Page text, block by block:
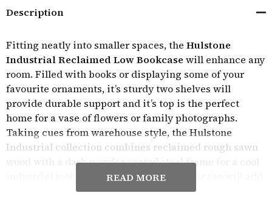
Description
Fitting neatly into smaller spaces, the Hulstone
Industrial Reclaimed Low Bookcase will enhance any
room. Filled with books or displaying some of your
favourite ornaments, it’s sturdy two shelves will
provide durable support and it’s top is the perfect
home for a vase of flowers or family photographs.
Taking cues from warehouse style, the Hulstone
Industrial collection combines reclaimed rough sawn
wood with a dark powder coated steel frame for a cool
industrial look. The bold lines of the bookcase will add
character and a focal point to any space and the
READ MORE